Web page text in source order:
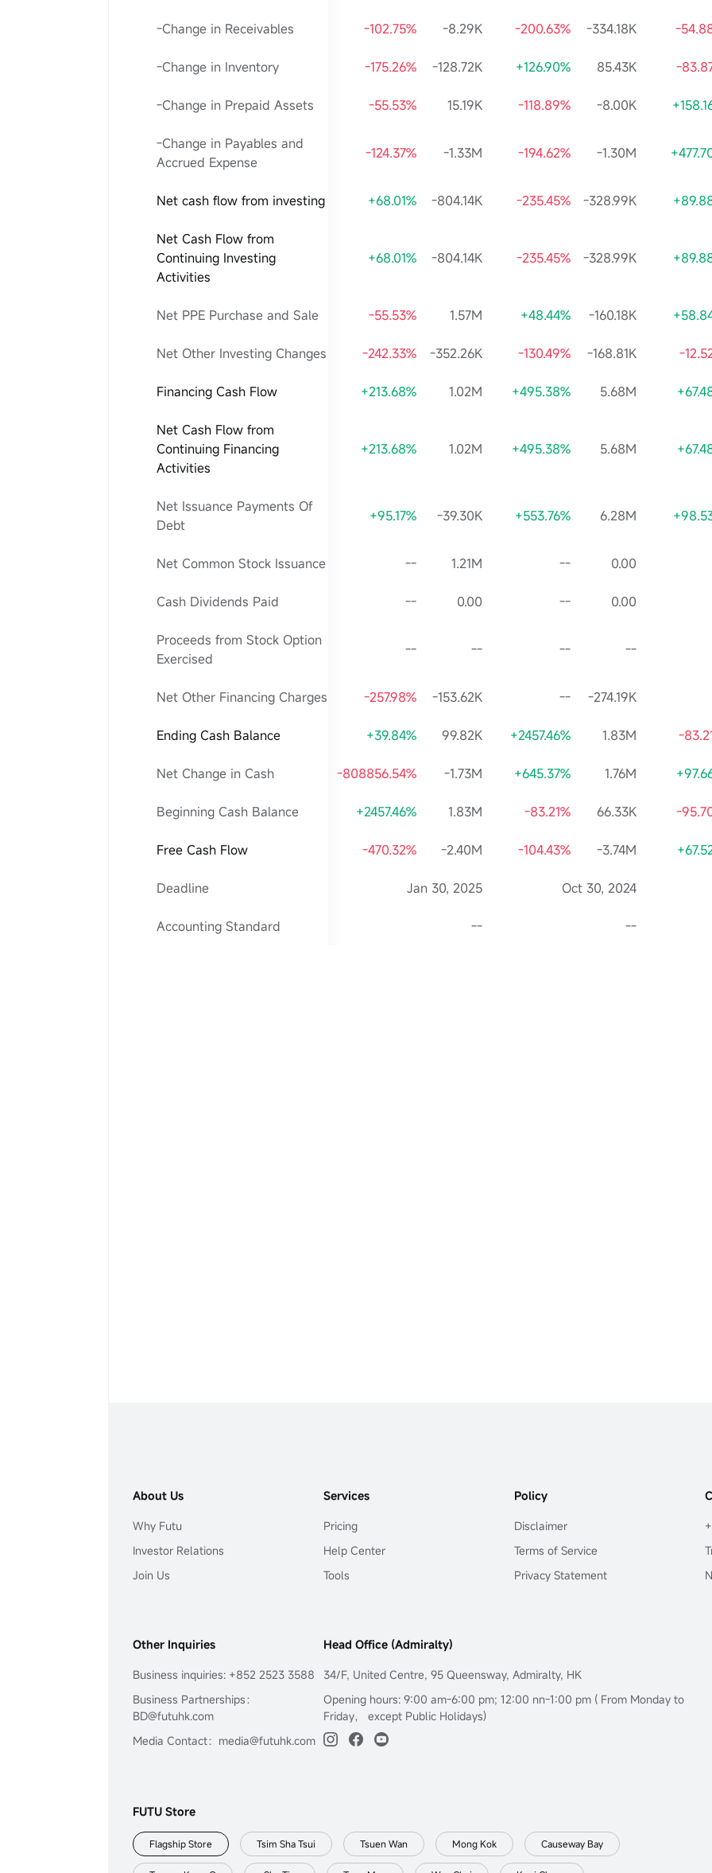
-Change in Receivables -102.75% -8.29K -200.63% -334.18K -
-Change in Inventory -175.26% -128.72K +126.90% 85.43K -
-Change in Prepaid Assets -55.53% 15.19K -118.89% -8.00K
-Change in Payables and
Accrued Expense
-124.37% -1.33M -194.62% -1.30M
Net cash flow from investing +68.01% -804.14K -235.45% -328.99K
Net Cash Flow from
Continuing Investing
Activities
+68.01% -804.14K -235.45% -328.99K
Net PPE Purchase and Sale -55.53% 1.57M +48.44% -160.18K
Net Other Investing Changes -242.33% -352.26K -130.49% -168.81K -
Financing Cash Flow +213.68% 1.02M +495.38% 5.68M
Net Cash Flow from
Continuing Financing
Activities
+213.68% 1.02M +495.38% 5.68M
Net Issuance Payments Of
Debt
+95.17% -39.30K +553.76% 6.28M
Net Common Stock Issuance -- 1.21M -- 0.00
Cash Dividends Paid -- 0.00 -- 0.00
Proceeds from Stock Option
Exercised
-- -- -- --
Net Other Financing Charges -257.98% -153.62K -- -274.19K
Ending Cash Balance +39.84% 99.82K +2457.46% 1.83M -
Net Change in Cash -808856.54% -1.73M +645.37% 1.76M
Beginning Cash Balance +2457.46% 1.83M -83.21% 66.33K -
Free Cash Flow -470.32% -2.40M -104.43% -3.74M
Deadline Jan 30, 2025 Oct 30, 2024
Accounting Standard -- --
About Us
Why Futu
Investor Relations
Join Us
Services
Pricing
Help Center
Tools
Policy
Disclaimer
Terms of Service
Privacy Statement
Other Inquiries
Business inquiries: +852 2523 3588
Business Partnerships：
BD@futuhk.com
Media Contact：media@futuhk.com
Head Office (Admiralty)
34/F, United Centre, 95 Queensway, Admiralty, HK
Opening hours: 9:00 am-6:00 pm; 12:00 nn-1:00 pm ( From Monday to
Friday， except Public Holidays)
FUTU Store
Flagship Store Tsim Sha Tsui Tsuen Wan Mong Kok Causeway Bay